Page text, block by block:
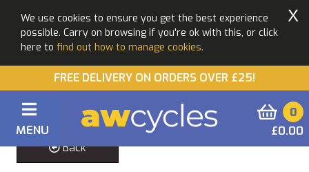
We use cookies to ensure you get the best experience
possible. Carry on browsing if you're ok with this, or click
here to find out how to manage cookies.
X
FREE DELIVERY ON ORDERS OVER £25!
MENU
0
£0.00
Back